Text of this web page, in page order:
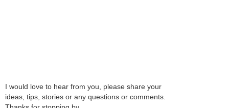
I would love to hear from you, please share your
ideas, tips, stories or any questions or comments.